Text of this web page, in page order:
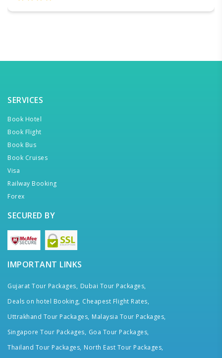
SERVICES
Book Hotel
Book Flight
Book Bus
Book Cruises
Visa
Railway Booking
Forex
SECURED BY
IMPORTANT LINKS
Gujarat Tour Packages, Dubai Tour Packages,
Deals on hotel Booking, Cheapest Flight Rates,
Uttrakhand Tour Packages, Malaysia Tour Packages,
Singapore Tour Packages, Goa Tour Packages,
Thailand Tour Packages, North East Tour Packages,